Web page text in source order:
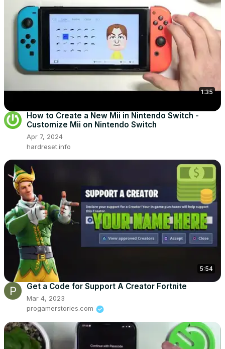
1:35
How to Create a New Mii in Nintendo Switch -
Customize Mii on Nintendo Switch
Apr 7, 2024
hardreset.info
5:54
Get a Code for Support A Creator Fortnite
Mar 4, 2023
progamerstories.com